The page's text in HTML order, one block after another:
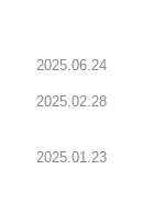
2025.06.24
2025.02.28
2025.01.23